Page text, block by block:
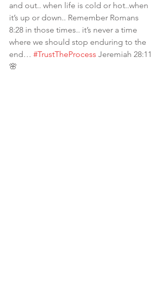
and out.. when life is cold or hot..when
it’s up or down.. Remember Romans
8:28 in those times.. it’s never a time
where we should stop enduring to the
end… #TrustTheProcess Jeremiah 28:11
🌸